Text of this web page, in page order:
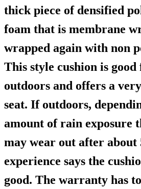
thick piece of densified
foam that is membrane
wrapped again with non
This style cushion is
outdoors and offers a
seat. If outdoors,
amount of rain exposure
may wear out after about
experience says the
good. The warranty has